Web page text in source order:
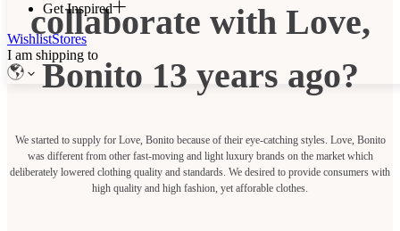
Get Inspired
WishlistStores
I am shipping to
collaborate with Love,
Bonito 13 years ago?
We started to supply for Love, Bonito because of their eye-catching styles. Love, Bonito
was different from other fast-moving and light luxury brands on the market which
deliberately lowered clothing quality and standards. We desired to provide consumers with
high quality and high fashion, yet afforable clothes.